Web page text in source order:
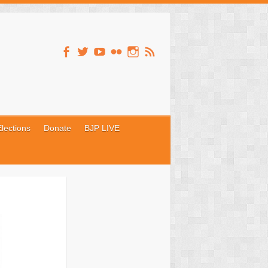
Donate BJP LIVE